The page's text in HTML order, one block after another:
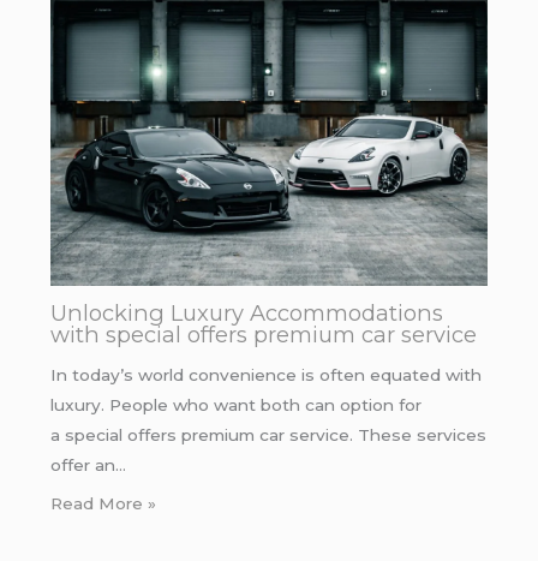
Unlocking Luxury Accommodations
with special offers premium car service
In today’s world convenience is often equated with
luxury. People who want both can option for
a special offers premium car service. These services
offer an…
Read More »